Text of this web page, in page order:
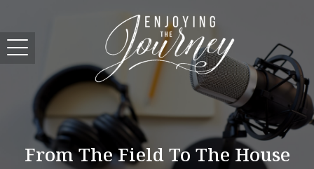
From The Field To The House